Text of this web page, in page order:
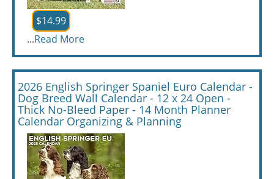
$14.99
...Read More
2026 English Springer Spaniel Euro Calendar -
Dog Breed Wall Calendar - 12 x 24 Open -
Thick No-Bleed Paper - 14 Month Planner
Calendar Organizing & Planning